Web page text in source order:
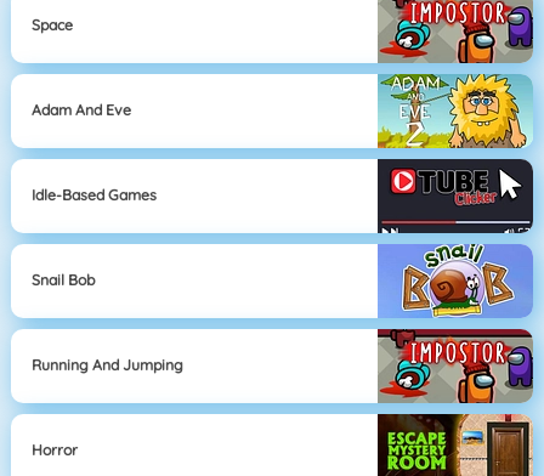
Space
Adam And Eve
Idle-Based Games
Snail Bob
Running And Jumping
Horror